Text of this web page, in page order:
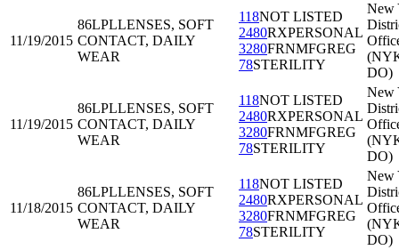
11/19/2015
86LPLLENSES, SOFT
CONTACT, DAILY
WEAR
118NOT LISTED
2480RXPERSONAL
3280FRNMFGREG
78STERILITY
New
DO)
11/19/2015
86LPLLENSES, SOFT
CONTACT, DAILY
WEAR
118NOT LISTED
2480RXPERSONAL
3280FRNMFGREG
78STERILITY
New
DO)
11/18/2015
86LPLLENSES, SOFT
CONTACT, DAILY
WEAR
118NOT LISTED
2480RXPERSONAL
3280FRNMFGREG
78STERILITY
New
DO)